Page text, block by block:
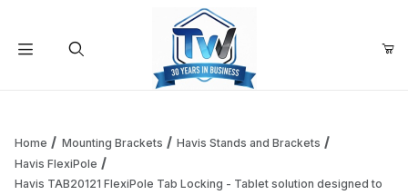
Home Mounting Brackets
Havis Stands and Brackets
Havis FlexiPole
Havis TAB20121 FlexiPole Tab Locking - Tablet solution designed to